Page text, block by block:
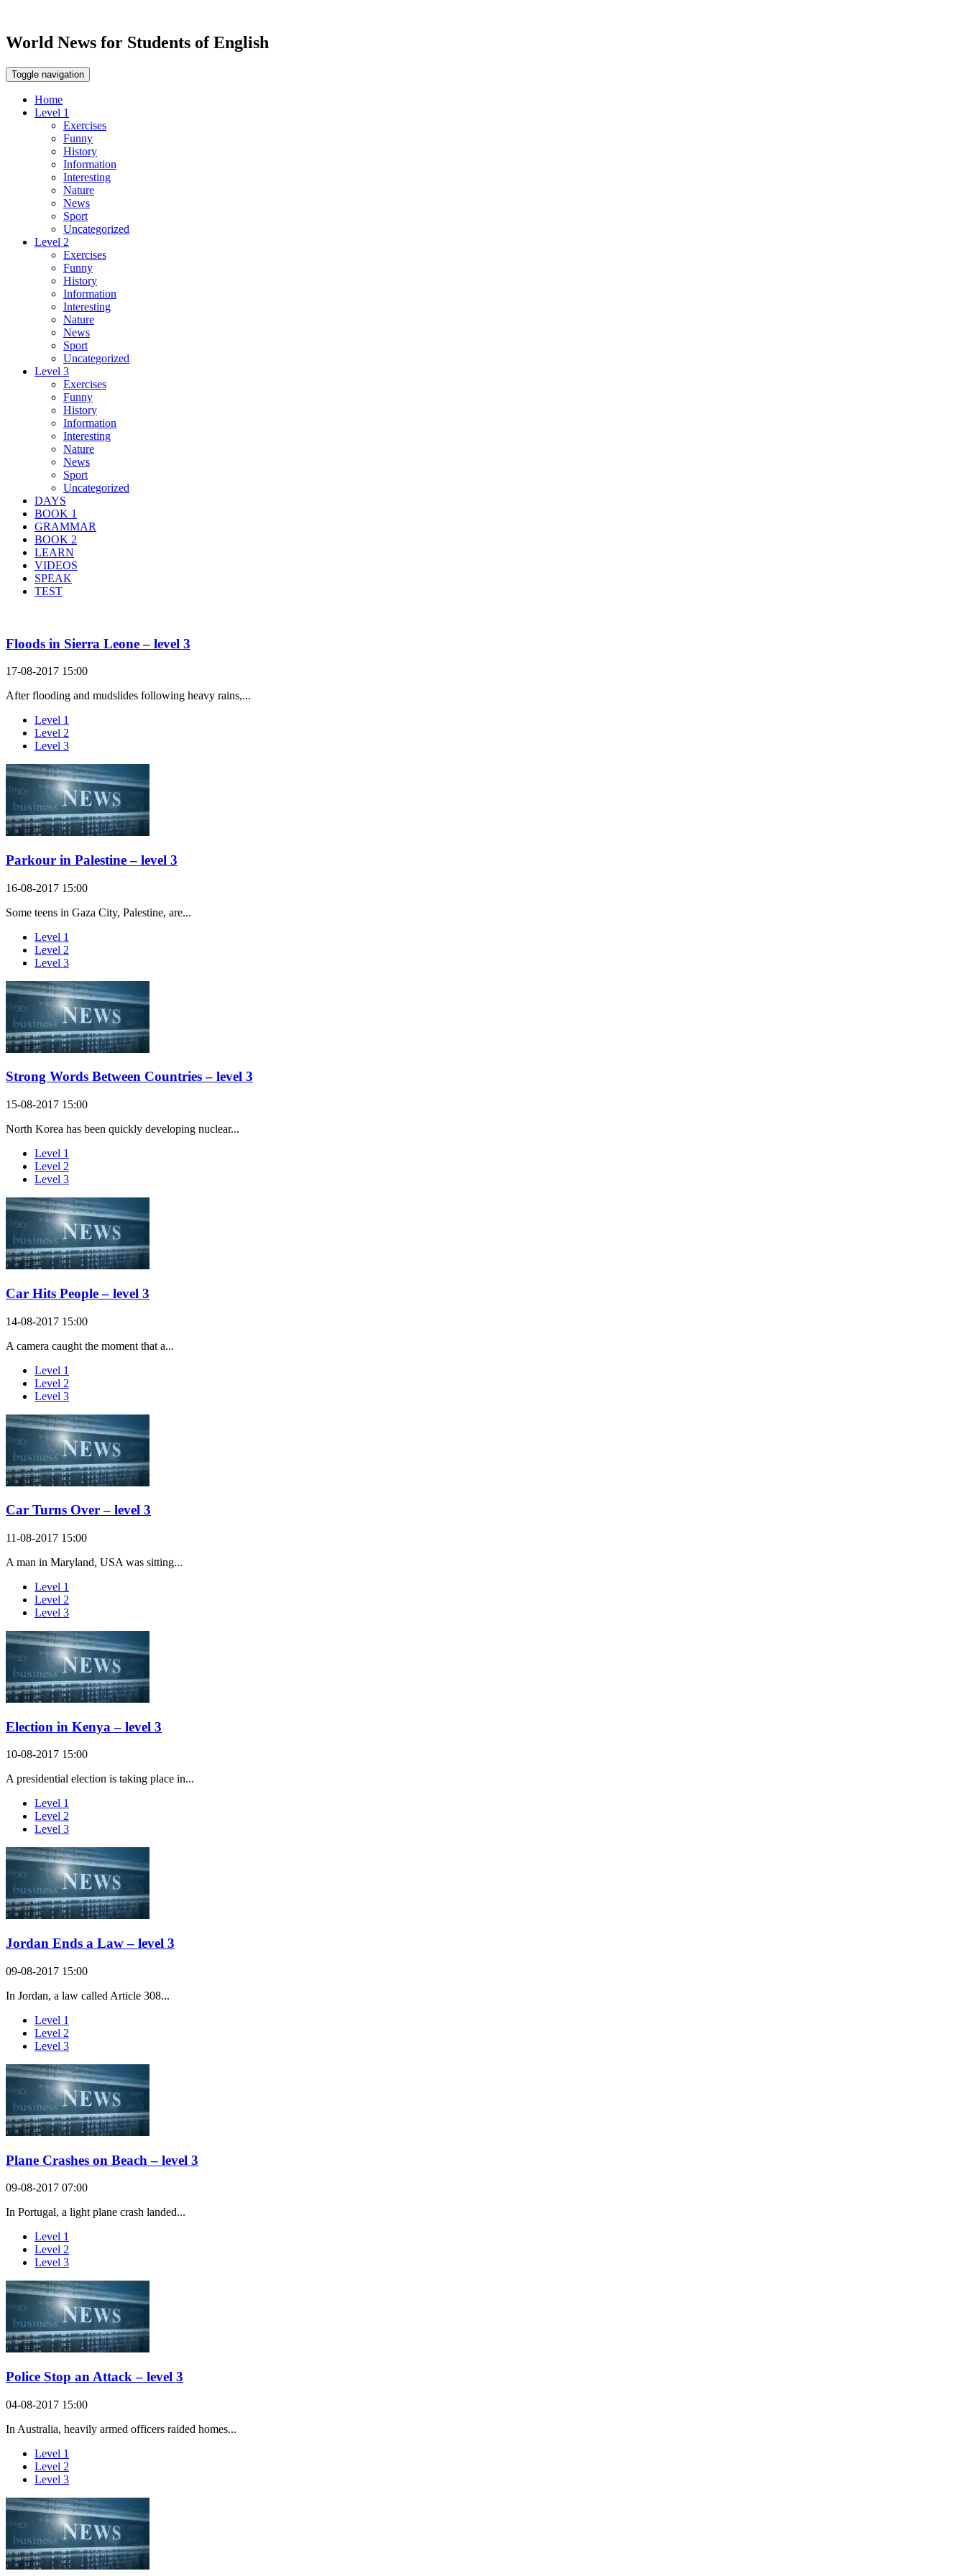
World News for Students of English
Toggle navigation
Home
Level 1
Exercises
Funny
History
Information
Interesting
Nature
News
Sport
Uncategorized
Level 2
Exercises
Funny
History
Information
Interesting
Nature
News
Sport
Uncategorized
Level 3
Exercises
Funny
History
Information
Interesting
Nature
News
Sport
Uncategorized
DAYS
BOOK 1
GRAMMAR
BOOK 2
LEARN
VIDEOS
SPEAK
TEST
Floods in Sierra Leone – level 3
17-08-2017 15:00
After flooding and mudslides following heavy rains,...
Level 1
Level 2
Level 3
Parkour in Palestine – level 3
16-08-2017 15:00
Some teens in Gaza City, Palestine, are...
Level 1
Level 2
Level 3
Strong Words Between Countries – level 3
15-08-2017 15:00
North Korea has been quickly developing nuclear...
Level 1
Level 2
Level 3
Car Hits People – level 3
14-08-2017 15:00
A camera caught the moment that a...
Level 1
Level 2
Level 3
Car Turns Over – level 3
11-08-2017 15:00
A man in Maryland, USA was sitting...
Level 1
Level 2
Level 3
Election in Kenya – level 3
10-08-2017 15:00
A presidential election is taking place in...
Level 1
Level 2
Level 3
Jordan Ends a Law – level 3
09-08-2017 15:00
In Jordan, a law called Article 308...
Level 1
Level 2
Level 3
Plane Crashes on Beach – level 3
09-08-2017 07:00
In Portugal, a light plane crash landed...
Level 1
Level 2
Level 3
Police Stop an Attack – level 3
04-08-2017 15:00
In Australia, heavily armed officers raided homes...
Level 1
Level 2
Level 3